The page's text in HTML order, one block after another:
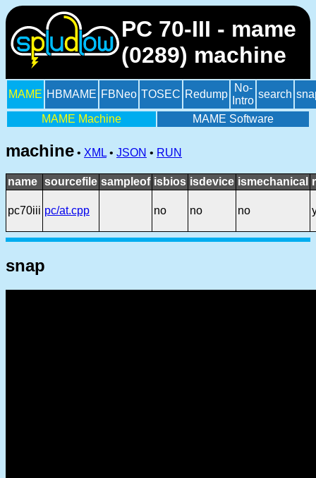
PC 70-III - mame
(0289) machine
MAME HBMAME FBNeo TOSEC Redump
No-
Intro
search
MAME Machine MAME Software
machine • XML • JSON • RUN
name sourcefile sampleof isbios isdevice ismechanical
pc70iii pc/at.cpp no no no
snap